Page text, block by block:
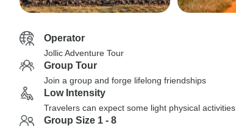
Operator
Jollic Adventure Tour
Group Tour
Join a group and forge lifelong friendships
Low Intensity
Travelers can expect some light physical activities
Group Size 1 - 8